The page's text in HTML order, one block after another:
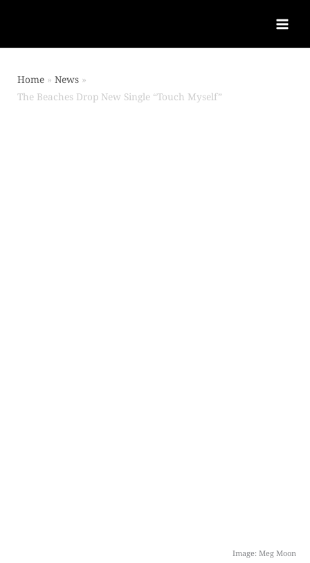
Home
News
The Beaches Drop New Single “Touch Myself”
Image: Meg Moon